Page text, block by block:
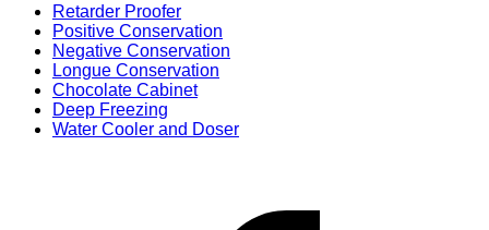
Retarder Proofer
Positive Conservation
Negative Conservation
Longue Conservation
Chocolate Cabinet
Deep Freezing
Water Cooler and Doser